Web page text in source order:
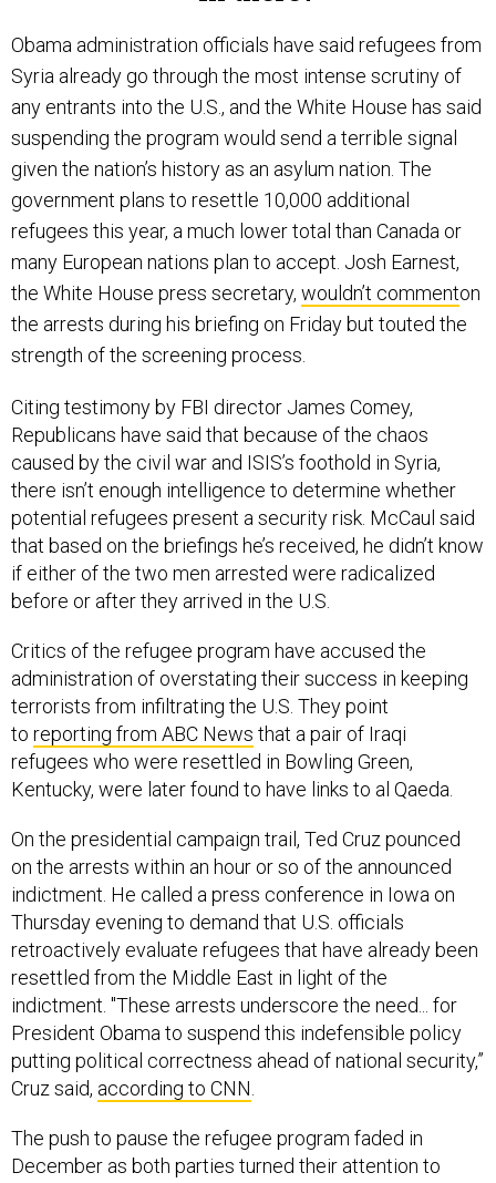
Syria already go through the most intense scrutiny of
any entrants into the U.S., and the White House has said
suspending the program would send a terrible signal
given the nation’s history as an asylum nation. The
government plans to resettle 10,000 additional
refugees this year, a much lower total than Canada or
many European nations plan to accept. Josh Earnest,
the White House press secretary,wouldn’t comment
the arrests during his briefing on Friday but touted the
strength of the screening process.
Republicans have said that because of the chaos
caused by the civil war and ISIS’s foothold in Syria,
there isn’t enough intelligence to determine whether
potential refugees present a security risk. McCaul said
that based on the briefings he’s received, he didn’t know
if either of the two men arrested were radicalized
before or after they arrived in the U.S.
administration of overstating their success in keeping
terrorists from infiltrating the U.S. They point
toreporting from ABC Newsthat a pair of Iraqi
refugees who were resettled in Bowling Green,
Kentucky, were later found to have links to al Qaeda.
on the arrests within an hour or so of the announced
indictment. He called a press conference in Iowa on
Thursday evening to demand that U.S. officials
retroactively evaluate refugees that have already been
resettled from the Middle East in light of the
indictment. "These arrests underscore the need... for
President Obama to suspend this indefensible policy
putting political correctness ahead of national security,”
Cruz said,according to CNN
December as both parties turned their attention to
tightening the visa-waiver-travel program, which the